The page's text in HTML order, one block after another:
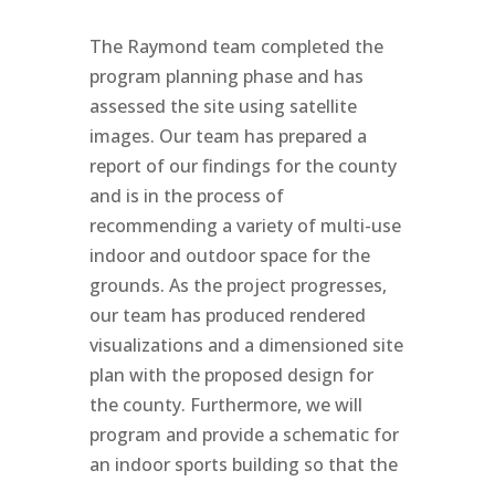
The Raymond team completed the
program planning phase and has
assessed the site using satellite
images. Our team has prepared a
report of our findings for the county
and is in the process of
recommending a variety of multi-use
indoor and outdoor space for the
grounds. As the project progresses,
our team has produced rendered
visualizations and a dimensioned site
plan with the proposed design for
the county. Furthermore, we will
program and provide a schematic for
an indoor sports building so that the